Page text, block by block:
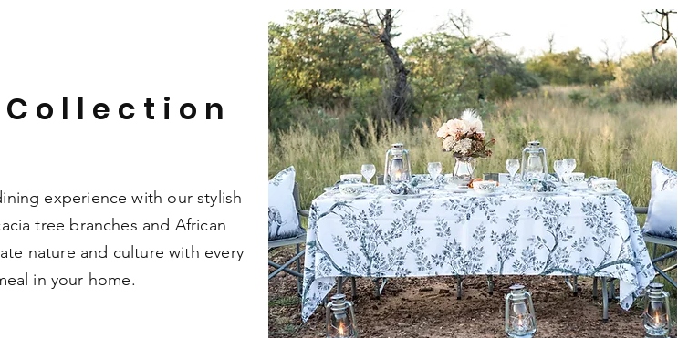
Collection
experience with our stylish
tree branches and African
nature and culture with every
in your home.